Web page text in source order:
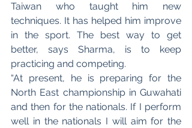
Taiwan who taught him new
techniques. It has helped him improve
in the sport. The best way to get
better, says Sharma, is to keep
practicing and competing.
“At present, he is preparing for the
North East championship in Guwahati
and then for the nationals. If I perform
well in the nationals I will aim for the